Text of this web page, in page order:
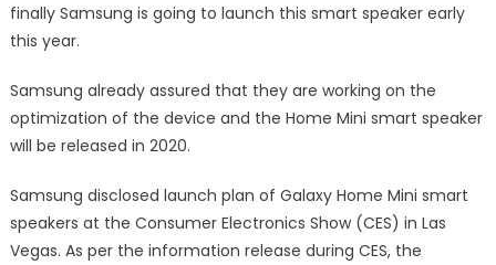
finally Samsung is going to launch this smart speaker early
this year.
Samsung already assured that they are working on the
optimization of the device and the Home Mini smart speaker
will be released in 2020.
Samsung disclosed launch plan of Galaxy Home Mini smart
speakers at the Consumer Electronics Show (CES) in Las
Vegas. As per the information release during CES, the